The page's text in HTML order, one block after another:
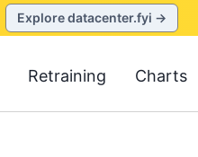
Explore datacenter.fyi →
Retraining Charts